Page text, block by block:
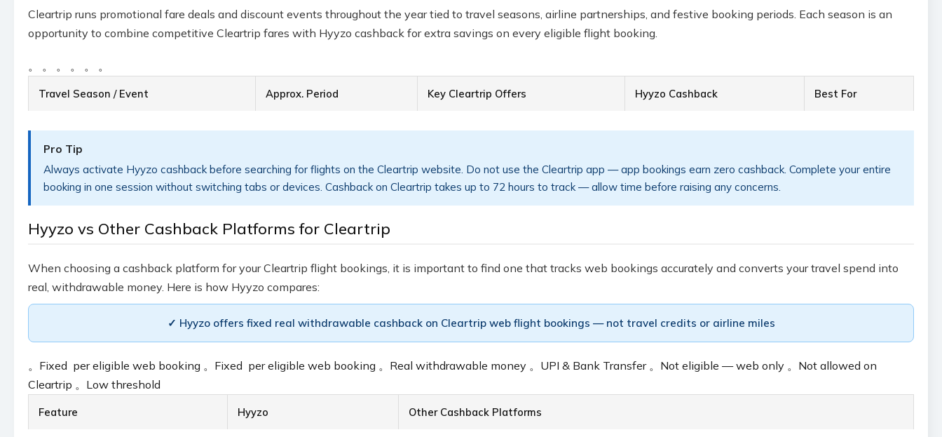
Cleartrip runs promotional fare deals and discount events throughout the year tied to travel seasons, airline partnerships, and festive booking periods. Each season is an
opportunity to combine competitive Cleartrip fares with Hyyzo cashback for extra savings on every eligible flight booking.
。 。 。 。 。 。
Travel Season / Event Approx. Period Key Cleartrip Offers Hyyzo Cashback Best For
Pro Tip
Always activate Hyyzo cashback before searching for flights on the Cleartrip website. Do not use the Cleartrip app — app bookings earn zero cashback. Complete your entire
booking in one session without switching tabs or devices. Cashback on Cleartrip takes up to 72 hours to track — allow time before raising any concerns.
Hyyzo vs Other Cashback Platforms for Cleartrip
When choosing a cashback platform for your Cleartrip flight bookings, it is important to find one that tracks web bookings accurately and converts your travel spend into
real, withdrawable money. Here is how Hyyzo compares:
✓ Hyyzo offers fixed real withdrawable cashback on Cleartrip web flight bookings — not travel credits or airline miles
。 Fixed ₹ per eligible web booking 。 Fixed ₹ per eligible web booking 。 Real withdrawable money 。 UPI & Bank Transfer 。 Not eligible — web only 。 Not allowed on
Cleartrip 。 Low threshold
Feature Hyyzo Other Cashback Platforms